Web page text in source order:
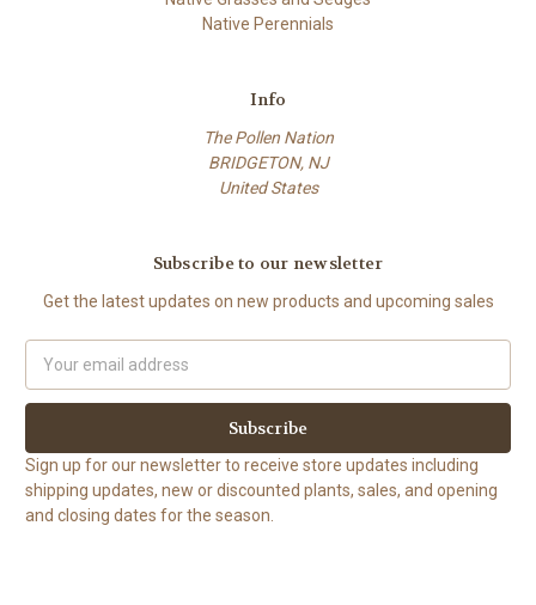
Native Perennials
Info
The Pollen Nation
BRIDGETON, NJ
United States
Subscribe to our newsletter
Get the latest updates on new products and upcoming sales
Address
Sign up for our newsletter to receive store updates including
shipping updates, new or discounted plants, sales, and opening
and closing dates for the season.